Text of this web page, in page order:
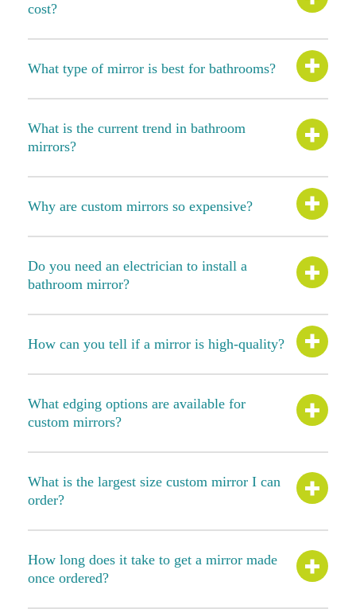
cost?
What type of mirror is best for bathrooms?
What is the current trend in bathroom
mirrors?
Why are custom mirrors so expensive?
Do you need an electrician to install a
bathroom mirror?
How can you tell if a mirror is high-quality?
What edging options are available for
custom mirrors?
What is the largest size custom mirror I can
order?
How long does it take to get a mirror made
once ordered?